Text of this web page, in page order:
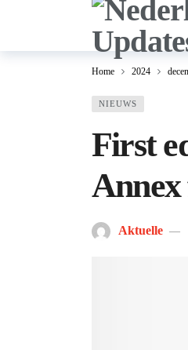
Home 2024
NIEUWS
First
Aktuelle